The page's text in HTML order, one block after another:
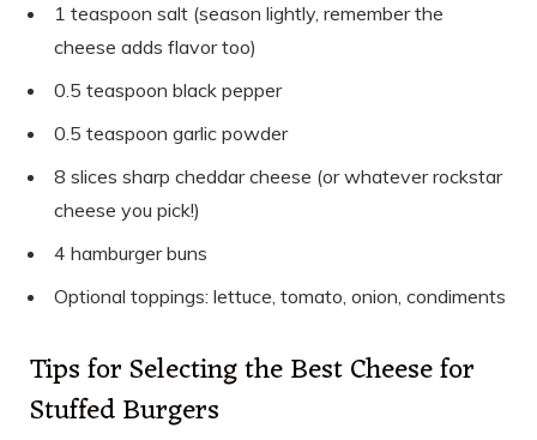
1 teaspoon salt (season lightly, remember the
cheese adds flavor too)
0.5 teaspoon black pepper
0.5 teaspoon garlic powder
8 slices sharp cheddar cheese (or whatever rockstar
cheese you pick!)
4 hamburger buns
Optional toppings: lettuce, tomato, onion, condiments
Tips for Selecting the Best Cheese for
Stuffed Burgers